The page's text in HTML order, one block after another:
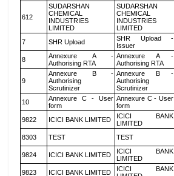
612
SUDARSHAN
CHEMICAL
INDUSTRIES
LIMITED
SUDARSHAN
CHEMICAL
INDUSTRIES
LIMITED
7 SHR Upload
SHR Upload -
Issuer
8
Annexure A -
Authorising RTA
Annexure A -
Authorising RTA
9
Annexure B -
Authorising
Scrutinizer
Annexure B -
Authorising
Scrutinizer
10
Annexure C - User
form
Annexure C - User
form
9822 ICICI BANK LIMITED
ICICI BANK
LIMITED
8303 TEST TEST
9824 ICICI BANK LIMITED
ICICI BANK
LIMITED
9823 ICICI BANK LIMITED
ICICI BANK